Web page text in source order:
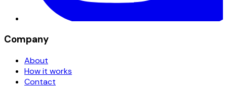
Company
About
How it works
Contact